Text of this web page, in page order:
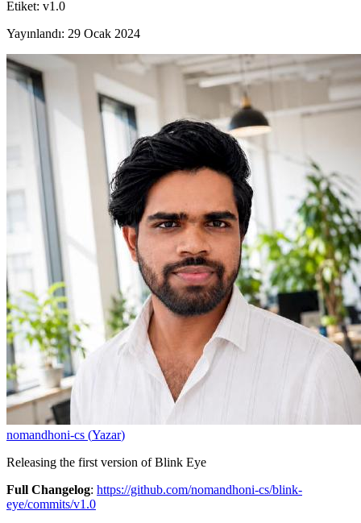
Etiket: v1.0
Yayınlandı: 29 Ocak 2024
nomandhoni-cs (Yazar)
Releasing the first version of Blink Eye
Full Changelog: https://github.com/nomandhoni-cs/blink-
eye/commits/v1.0